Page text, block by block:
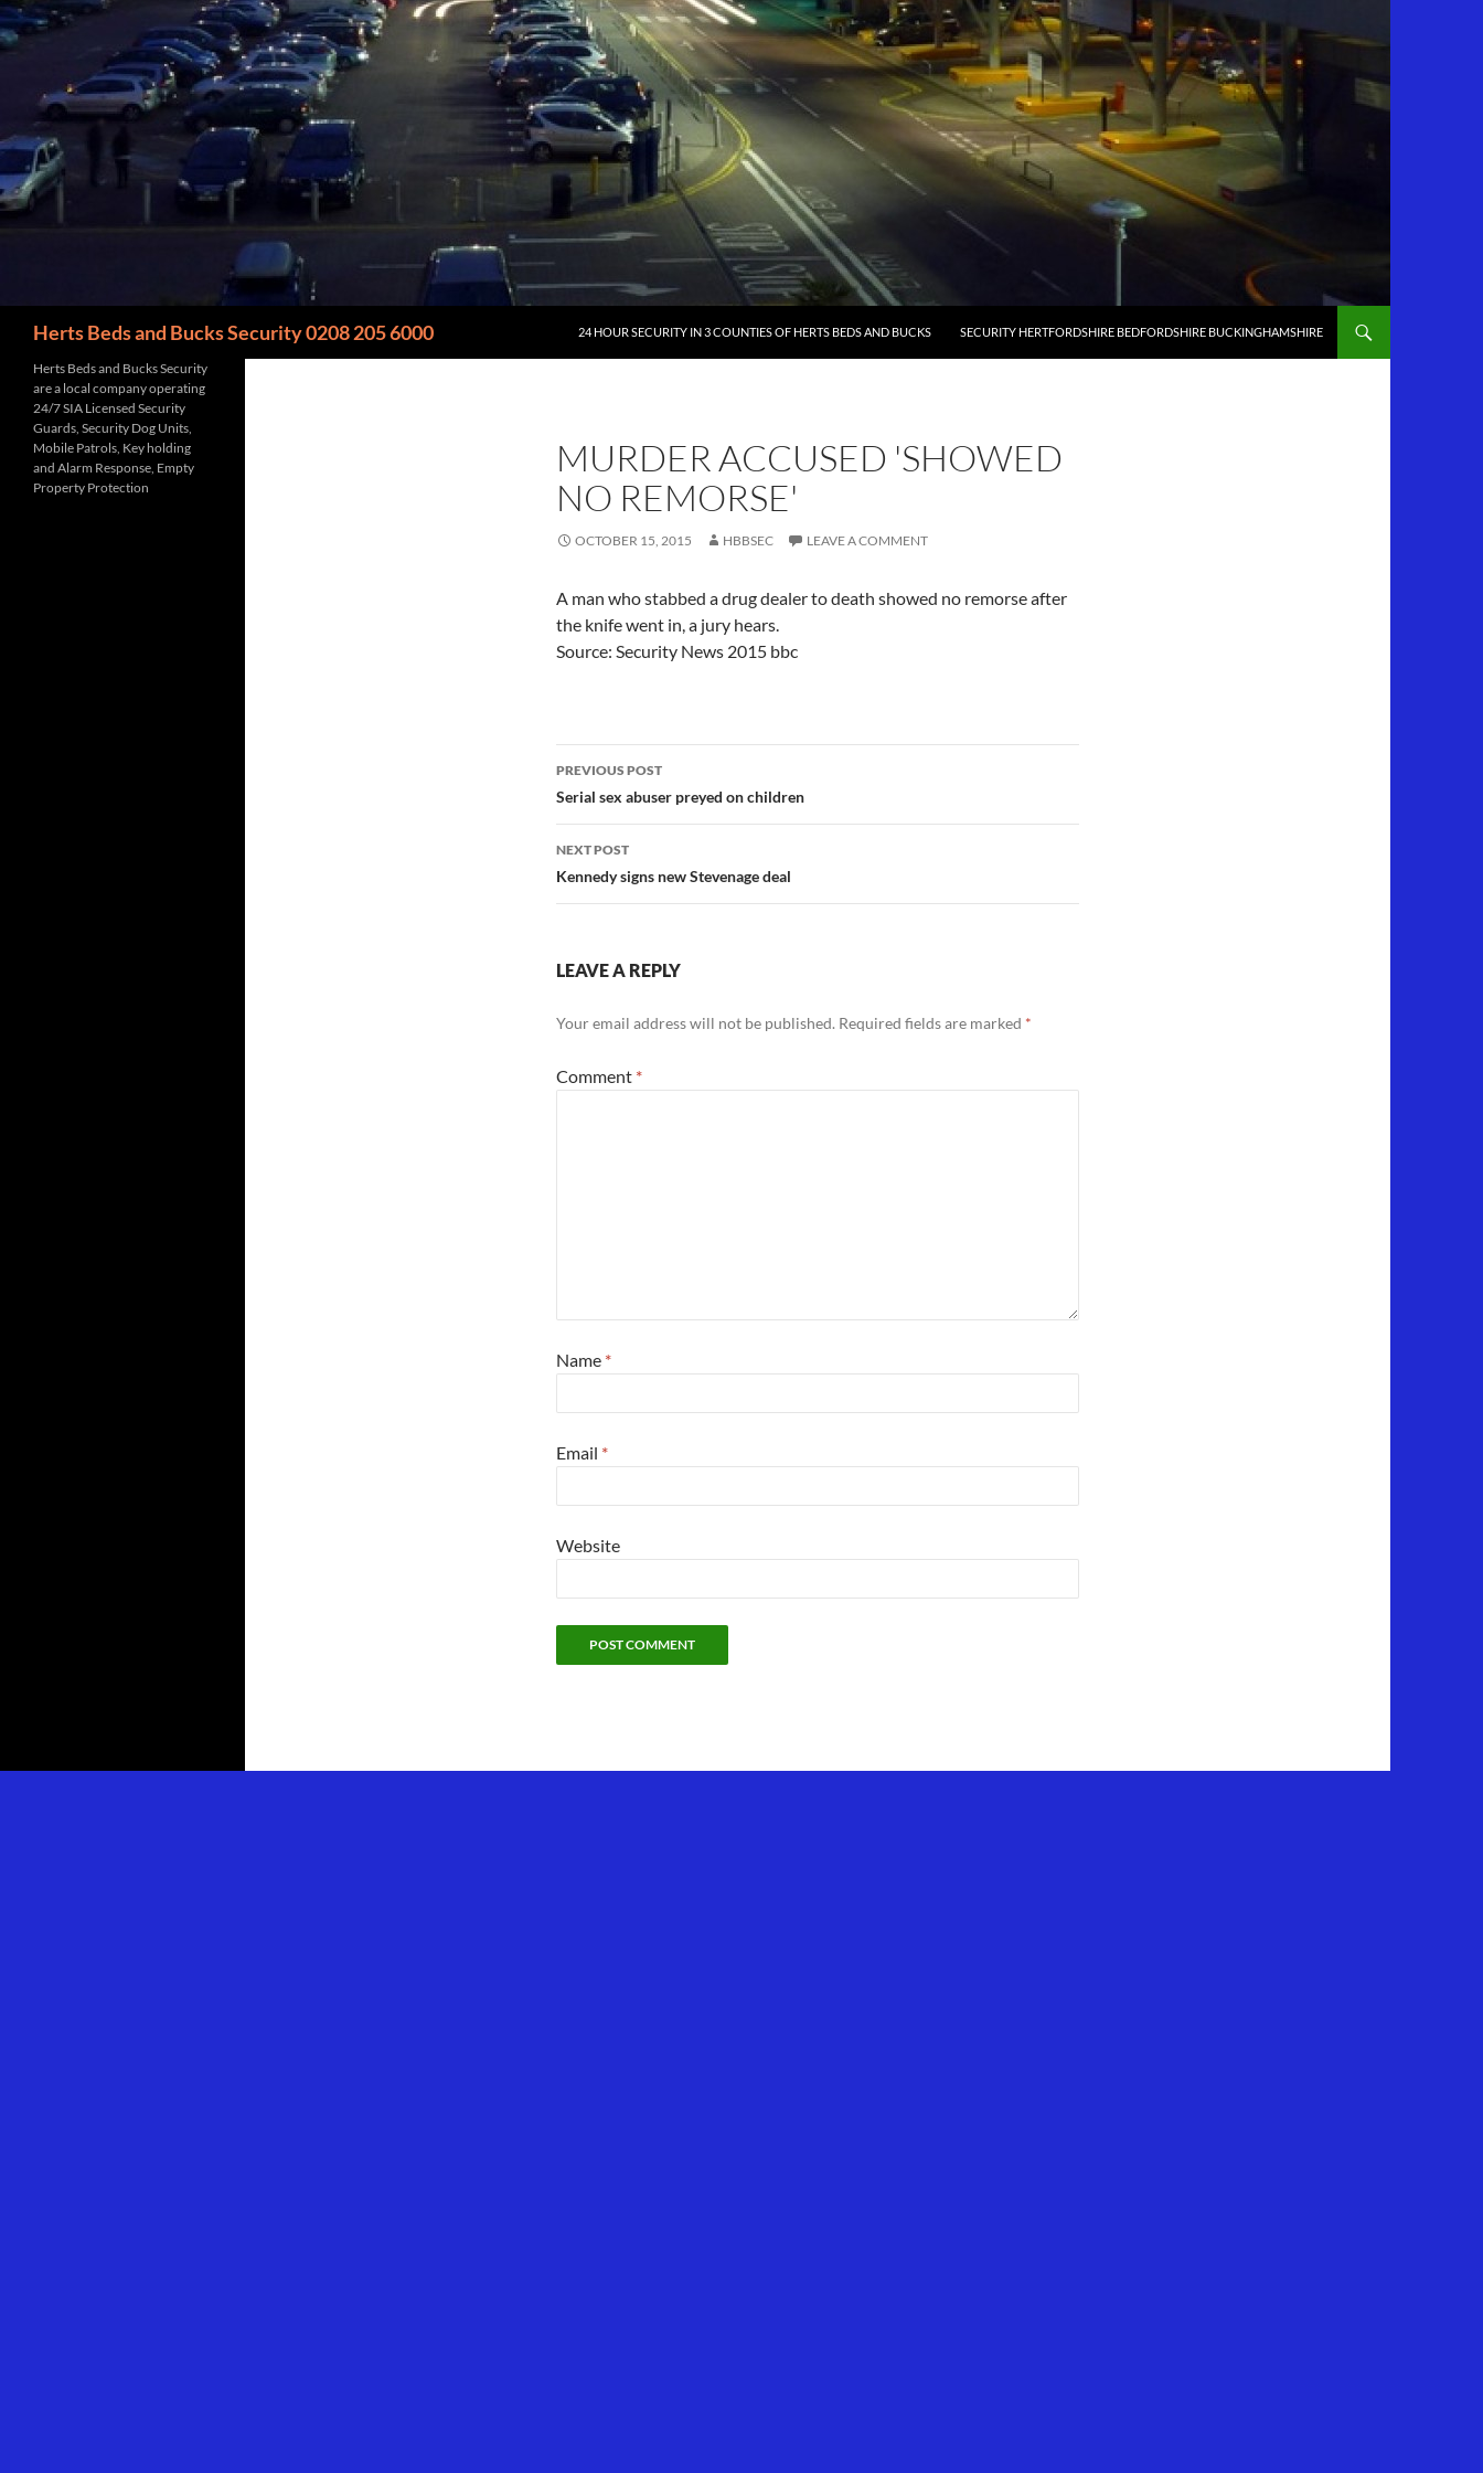
Herts Beds and Bucks Security 0208 205 6000 24 HOUR SECURITY IN 3 COUNTIES OF HERTS BEDS AND BUCKS SECURITY HERTFORDSHIRE BEDFORDSHIRE BUCKINGHAMSHIRE
MURDER ACCUSED 'SHOWED
NO REMORSE'
OCTOBER 15, 2015 HBBSEC LEAVE A COMMENT
A man who stabbed a drug dealer to death showed no remorse after
the knife went in, a jury hears.
Source: Security News 2015 bbc
Post
navigation
PREVIOUS POST
Serial sex abuser preyed on children
NEXT POST
Kennedy signs new Stevenage deal
LEAVE A REPLY
Your email address will not be published. Required fields are marked *
Comment *
Name *
Email *
Website
Herts Beds and Bucks Security
are a local company operating
24/7 SIA Licensed Security
Guards, Security Dog Units,
Mobile Patrols, Key holding
and Alarm Response, Empty
Property Protection